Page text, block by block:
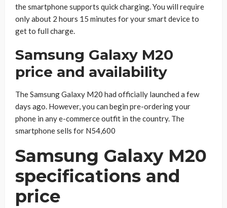
the smartphone supports quick charging. You will require
only about 2 hours 15 minutes for your smart device to
get to full charge.
Samsung Galaxy M20
price and availability
The Samsung Galaxy M20 had officially launched a few
days ago. However, you can begin pre-ordering your
phone in any e-commerce outfit in the country. The
smartphone sells for N54,600
Samsung Galaxy M20
specifications and
price